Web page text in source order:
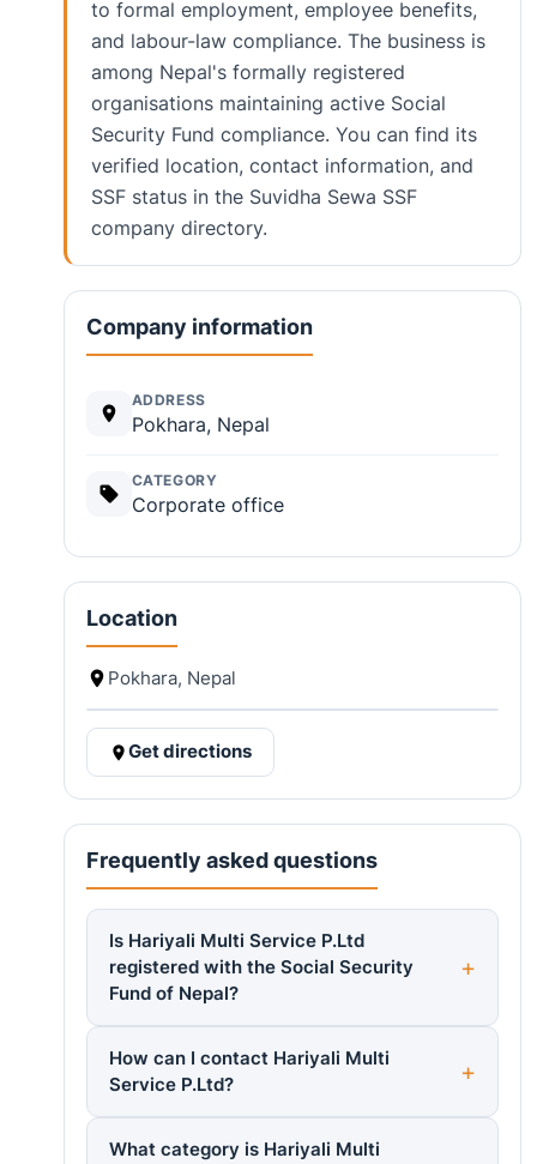
to formal employment, employee benefits,
and labour-law compliance. The business is
among Nepal's formally registered
organisations maintaining active Social
Security Fund compliance. You can find its
verified location, contact information, and
SSF status in the Suvidha Sewa SSF
company directory.
Company information
ADDRESS
Pokhara, Nepal
CATEGORY
Corporate office
Location
Pokhara, Nepal
Get directions
Frequently asked questions
Is Hariyali Multi Service P.Ltd
registered with the Social Security
Fund of Nepal?
How can I contact Hariyali Multi
Service P.Ltd?
What category is Hariyali Multi